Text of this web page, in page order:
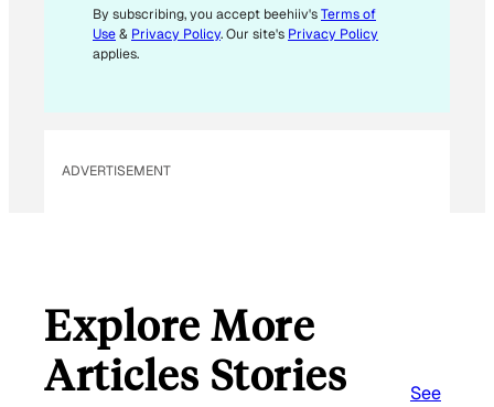
M
A
A
By subscribing, you accept beehiiv'sTerms of
Use& Privacy Policy. Our site's Privacy Policy
applies.
ADVERTISEMENT
Explore More
Articles Stories
See